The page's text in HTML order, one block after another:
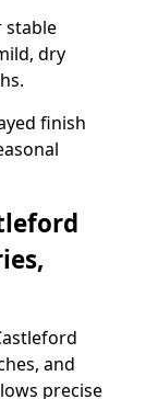
stable
dry
finish
and
precise